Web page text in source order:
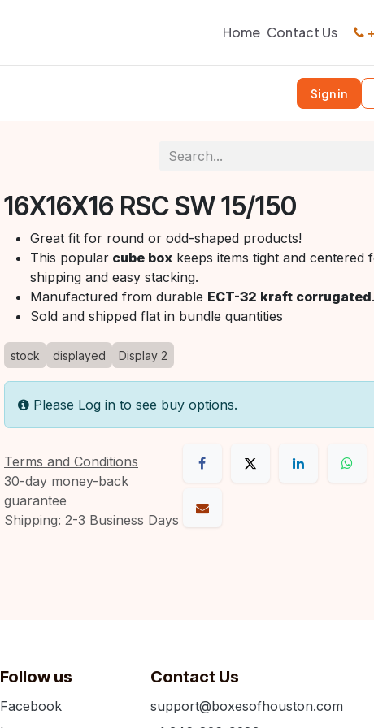
Home Contact Us
Sign in
16X16X16 RSC SW 15/150
Great fit for round or odd-shaped products!
This popular cube box keeps items tight and centered
shipping and easy stacking.
Manufactured from durable ECT-32 kraft corrugated.
Sold and shipped flat in bundle quantities
stock displayed Display 2
Please Log in to see buy options.
Terms and Conditions
30-day money-back
guarantee
Shipping: 2-3 Business Days
Contact Us
support@boxesofhouston.com
Follow us
Facebook